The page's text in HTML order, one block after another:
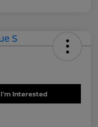
I'm Interested